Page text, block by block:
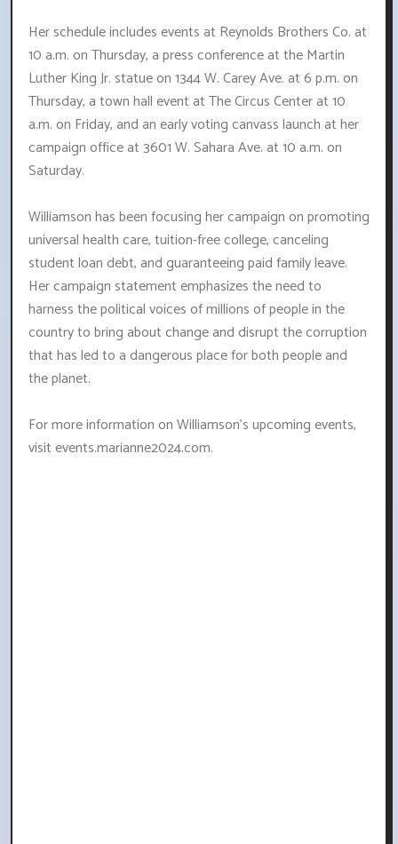
Her schedule includes events at Reynolds Brothers Co. at
10 a.m. on Thursday, a press conference at the Martin
Luther King Jr. statue on 1344 W. Carey Ave. at 6 p.m. on
Thursday, a town hall event at The Circus Center at 10
a.m. on Friday, and an early voting canvass launch at her
campaign office at 3601 W. Sahara Ave. at 10 a.m. on
Saturday.
Williamson has been focusing her campaign on promoting
universal health care, tuition-free college, canceling
student loan debt, and guaranteeing paid family leave.
Her campaign statement emphasizes the need to
harness the political voices of millions of people in the
country to bring about change and disrupt the corruption
that has led to a dangerous place for both people and
the planet.
For more information on Williamson's upcoming events,
visit events.marianne2024.com.